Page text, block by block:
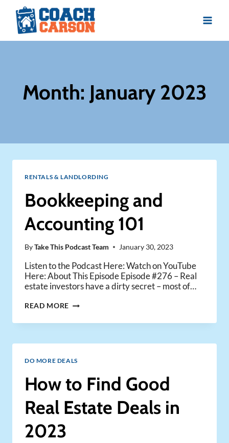
content
Month: January 2023
RENTALS & LANDLORDING
Bookkeeping and
Accounting 101
ByTake This Podcast Team January 30, 2023
Listen to the Podcast Here: Watch on YouTube
Here: About This Episode Episode #276 – Real
estate investors have a dirty secret – most of…
READ MORE BOOKKEEPING
ACCOUNTING
DO MORE DEALS
How to Find Good
Real Estate Deals in
2023